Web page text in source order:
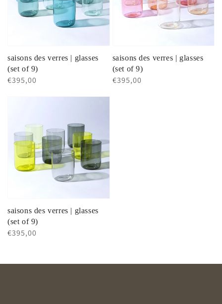
saisons des verres | glasses
(set of 9)
Regular
€395,00
saisons des verres | glasses
(set of 9)
Regular
€395,00
saisons des verres | glasses
(set of 9)
Regular
€395,00